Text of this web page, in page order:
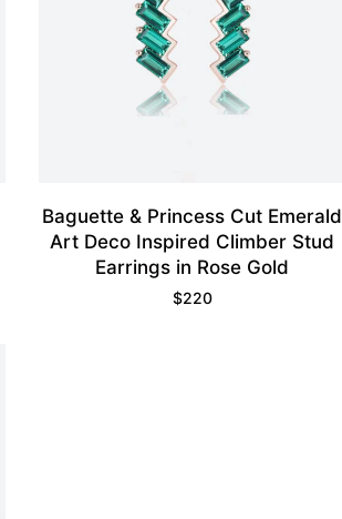
Baguette & Princess Cut Emerald
Art Deco Inspired Climber Stud
Earrings in Rose Gold
$220